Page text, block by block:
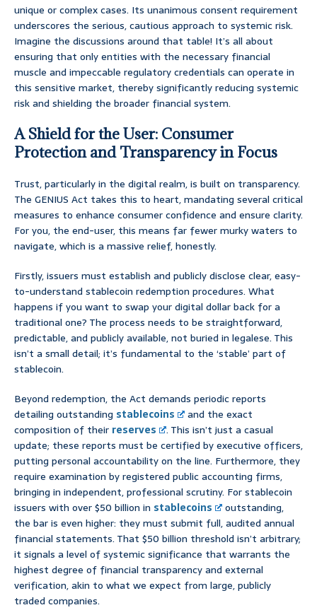
unique or complex cases. Its unanimous consent requirement
underscores the serious, cautious approach to systemic risk.
Imagine the discussions around that table! It’s all about
ensuring that only entities with the necessary financial
muscle and impeccable regulatory credentials can operate in
this sensitive market, thereby significantly reducing systemic
risk and shielding the broader financial system.
A Shield for the User: Consumer
Protection and Transparency in Focus
Trust, particularly in the digital realm, is built on transparency.
The GENIUS Act takes this to heart, mandating several critical
measures to enhance consumer confidence and ensure clarity.
For you, the end-user, this means far fewer murky waters to
navigate, which is a massive relief, honestly.
Firstly, issuers must establish and publicly disclose clear, easy-
to-understand stablecoin redemption procedures. What
happens if you want to swap your digital dollar back for a
traditional one? The process needs to be straightforward,
predictable, and publicly available, not buried in legalese. This
isn’t a small detail; it’s fundamental to the ‘stable’ part of
stablecoin.
Beyond redemption, the Act demands periodic reports
detailing outstanding stablecoins
and the exact
composition of their reserves
. This isn’t just a casual
update; these reports must be certified by executive officers,
putting personal accountability on the line. Furthermore, they
require examination by registered public accounting firms,
bringing in independent, professional scrutiny. For stablecoin
issuers with over $50 billion in stablecoins
outstanding,
the bar is even higher: they must submit full, audited annual
financial statements. That $50 billion threshold isn’t arbitrary;
it signals a level of systemic significance that warrants the
highest degree of financial transparency and external
verification, akin to what we expect from large, publicly
traded companies.